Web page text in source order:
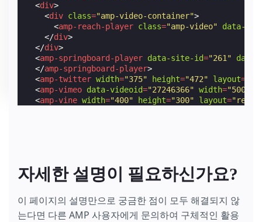
<div>
<div class="amp-video-container">
<amp-reach-player class="amp-video"
data-
</div>
</div>
<amp-springboard-player data-site-id="261"
data-
</amp-springboard-player>
<amp-twitter width="375" height="472" layout=
<amp-vimeo data-videoid="27246366" width="500"
<amp-vine width="400" height="300" layout=
자세한 설명이 필요하신가요?
이 페이지의 설명만으로 궁금한 점이 모두 해결되지 않
는다면 다른 AMP 사용자에게 문의하여 구체적인 활용